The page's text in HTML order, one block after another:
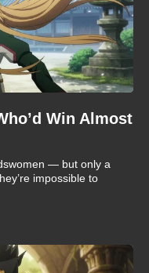
Win Almost
— but only a
impossible to